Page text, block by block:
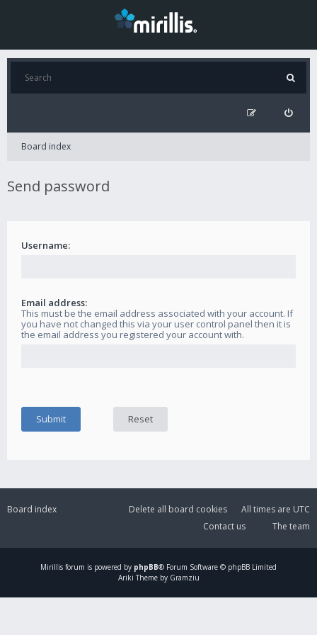
Board index
Send password
Username:
Email address:
This must be the email address associated with your account. If
you have not changed this via your user control panel then it is
the email address you registered your account with.
Board index All times are UTC
Delete all board cookies
The team
Contact us
Mirillis forum is powered by phpBB® Forum Software © phpBB Limited
Ariki Theme by Gramziu